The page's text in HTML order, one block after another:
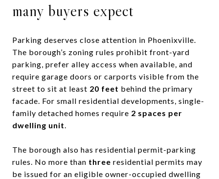
many buyers expect
Parking deserves close attention in Phoenixville.
The borough’s zoning rules prohibit front-yard
parking, prefer alley access when available, and
require garage doors or carports visible from the
street to sit at least 20 feet behind the primary
facade. For small residential developments, single-
family detached homes require 2 spaces per
dwelling unit.
The borough also has residential permit-parking
rules. No more than three residential permits may
be issued for an eligible owner-occupied dwelling